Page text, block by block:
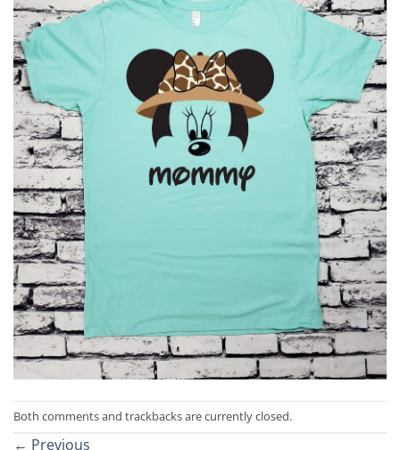
Both comments and trackbacks are currently closed.
← Previous